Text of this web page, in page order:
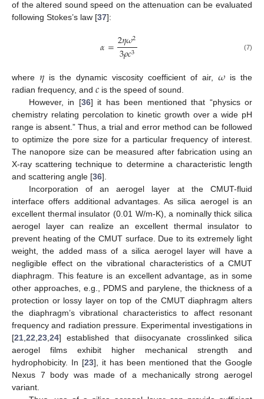
of the altered sound speed on the attenuation can be evaluated
following Stokes’s law [37]:
𝛼=2𝜂𝜔2
3𝜌𝑐3 (7)
where 𝜂 is the dynamic viscosity coefficient of air,𝜔 is the
radian frequency, and 𝑐 is the speed of sound.
However, in [36] it has been mentioned that “physics or
chemistry relating percolation to kinetic growth over a wide pH
range is absent.” Thus, a trial and error method can be followed
to optimize the pore size for a particular frequency of interest.
The nanopore size can be measured after fabrication using an
X-ray scattering technique to determine a characteristic length
and scattering angle [36].
Incorporation of an aerogel layer at the CMUT-fluid
interface offers additional advantages. As silica aerogel is an
excellent thermal insulator (0.01 W/m-K), a nominally thick silica
aerogel layer can realize an excellent thermal insulator to
prevent heating of the CMUT surface. Due to its extremely light
weight, the added mass of a silica aerogel layer will have a
negligible effect on the vibrational characteristics of a CMUT
diaphragm. This feature is an excellent advantage, as in some
other approaches, e.g., PDMS and parylene, the thickness of a
protection or lossy layer on top of the CMUT diaphragm alters
the diaphragm’s vibrational characteristics to affect resonant
frequency and radiation pressure. Experimental investigations in
[21 22 23 24] established that diisocyanate crosslinked silica
aerogel films exhibit higher mechanical strength and
hydrophobicity. In [23], it has been mentioned that the Google
Nexus 7 body was made of a mechanically strong aerogel
variant.